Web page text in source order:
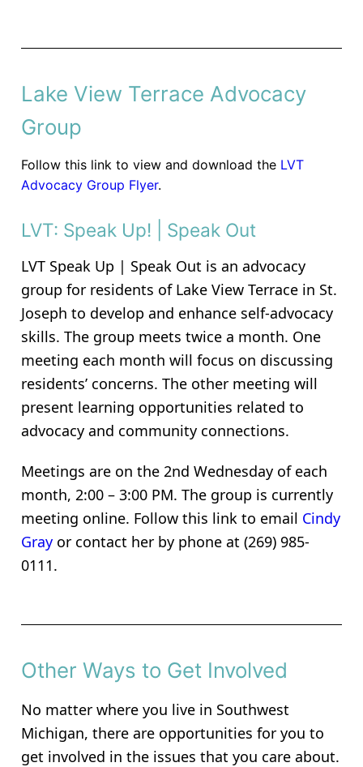
Lake View Terrace Advocacy
Group
Follow this link to view and download the LVT
Advocacy Group Flyer.
LVT: Speak Up! | Speak Out
LVT Speak Up | Speak Out is an advocacy
group for residents of Lake View Terrace in St.
Joseph to develop and enhance self-advocacy
skills. The group meets twice a month. One
meeting each month will focus on discussing
residents’ concerns. The other meeting will
present learning opportunities related to
advocacy and community connections.
Meetings are on the 2nd Wednesday of each
month, 2:00 – 3:00 PM. The group is currently
meeting online. Follow this link to email Cindy
Gray or contact her by phone at (269) 985-
0111.
Other Ways to Get Involved
No matter where you live in Southwest
Michigan, there are opportunities for you to
get involved in the issues that you care about.